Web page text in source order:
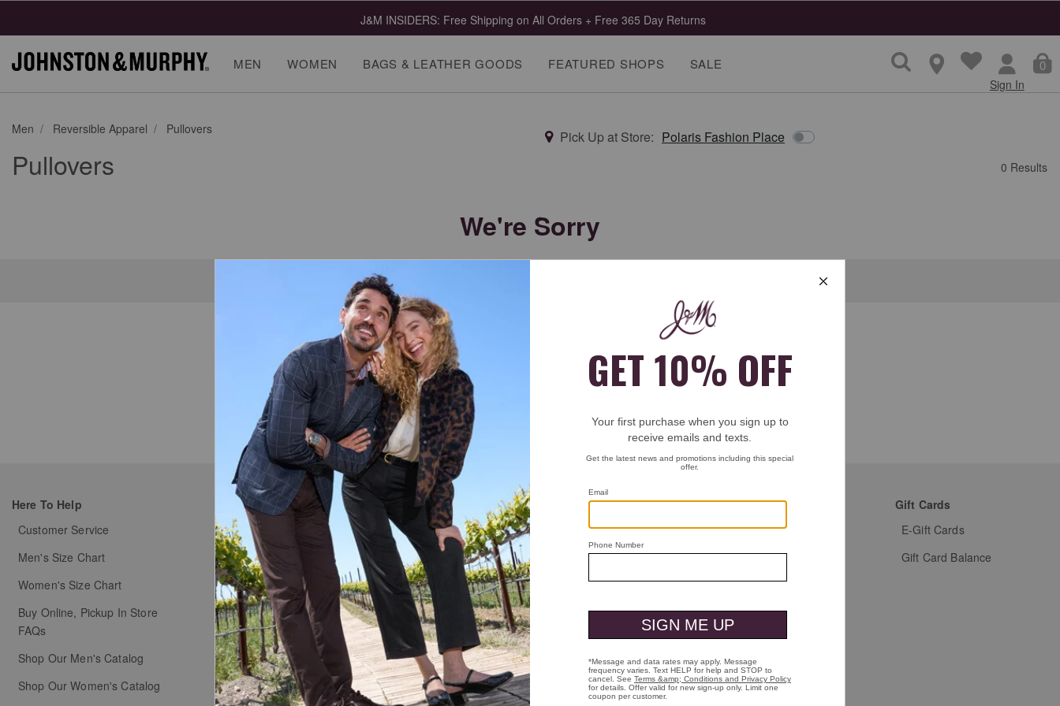
J&M INSIDERS: Free Shipping on All Orders + Free 365 Day Returns
MEN WOMEN BAGS & LEATHER GOODS FEATURED SHOPS SALE 0
Sign In
Men Reversible Apparel Pullovers
Pullovers
Pick Up at Store: Polaris Fashion Place
0 Results
We're Sorry
Type at least 3 letters to start searching
Shop Men
Shop Women
Have a question? Visit our or call us at(800) 424-2854
Here To Help
Customer Service
Men's Size Chart
Women's Size Chart
Buy Online, Pickup In Store
FAQs
Shop Our Men's Catalog
Shop Our Women's Catalog
My Orders
Order Status
Shipping & Handling
Free Returns & Exchanges
Coupons & Promotions
Who We Are
Heritage
Heart & Sole
Store Locations
Careers
Shoe Care Guide
Presidential Footwear
Customer Favorites
Men's Shoes
Men's Dress Shoes
Men's Shirts
Women's Shoes
Women's Shirts
Women's Jackets
Gift Cards
E-Gift Cards
Gift Card Balance